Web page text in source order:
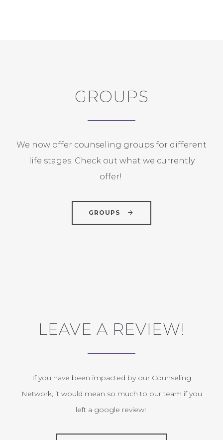
GROUPS
We now offer counseling groups for different
life stages. Check out what we currently
offer!
GROUPS
LEAVE A REVIEW!
If you have been impacted by our Counseling
Network, it would mean so much to our team if you
left a google review!